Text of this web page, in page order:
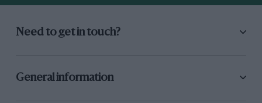
Need to get in touch?
General information